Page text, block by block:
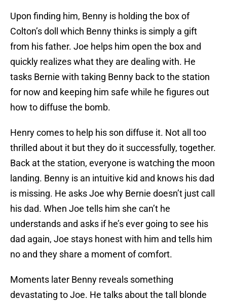
Upon finding him, Benny is holding the box of
Colton’s doll which Benny thinks is simply a gift
from his father. Joe helps him open the box and
quickly realizes what they are dealing with. He
tasks Bernie with taking Benny back to the station
for now and keeping him safe while he figures out
how to diffuse the bomb.
Henry comes to help his son diffuse it. Not all too
thrilled about it but they do it successfully, together.
Back at the station, everyone is watching the moon
landing. Benny is an intuitive kid and knows his dad
is missing. He asks Joe why Bernie doesn’t just call
his dad. When Joe tells him she can’t he
understands and asks if he’s ever going to see his
dad again, Joe stays honest with him and tells him
no and they share a moment of comfort.
Moments later Benny reveals something
devastating to Joe. He talks about the tall blonde